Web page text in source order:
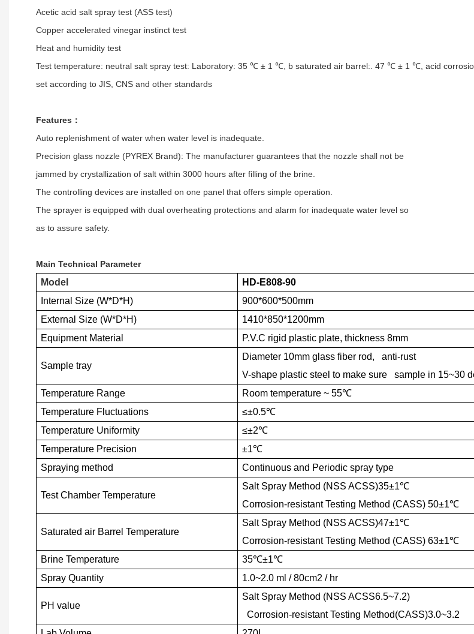
Acetic acid salt spray test (ASS test)
Copper accelerated vinegar instinct test
Heat and humidity test
Test temperature: neutral salt spray test: Laboratory: 35 ℃ ± 1 ℃, b saturated air barrel:. 47 ℃ ± 1 ℃, acid
set according to JIS, CNS and other standards
Features：
Auto replenishment of water when water level is inadequate.
Precision glass nozzle (PYREX Brand): The manufacturer guarantees that the nozzle shall not be
jammed by crystallization of salt within 3000 hours after filling of the brine.
The controlling devices are installed on one panel that offers simple operation.
The sprayer is equipped with dual overheating protections and alarm for inadequate water level so
as to assure safety.
Main Technical Parameter
Model
HD-E808-90
Internal Size (W*D*H)
900*600*500mm
External Size (W*D*H)
1410*850*1200mm
Equipment Material
P.V.C rigid plastic plate, thickness 8mm
Sample tray
Diameter 10mm glass fiber rod, anti-rust
V-shape plastic steel to make sure sample in 15~30
Temperature Range
Room temperature ~ 55℃
Temperature Fluctuations
≤±0.5℃
Temperature Uniformity
≤±2℃
Temperature Precision
±1℃
Spraying method
Continuous and Periodic spray type
Test Chamber Temperature
Salt Spray Method (NSS ACSS)35±1℃
Corrosion-resistant Testing Method (CASS) 50±1℃
Saturated air Barrel Temperature
Salt Spray Method (NSS ACSS)47±1℃
Corrosion-resistant Testing Method (CASS) 63±1℃
Brine Temperature
35℃±1℃
Spray Quantity
1.0~2.0 ml / 80cm2 / hr
PH value
Salt Spray Method (NSS ACSS6.5~7.2)
Corrosion-resistant Testing Method(CASS)3.0~3.2